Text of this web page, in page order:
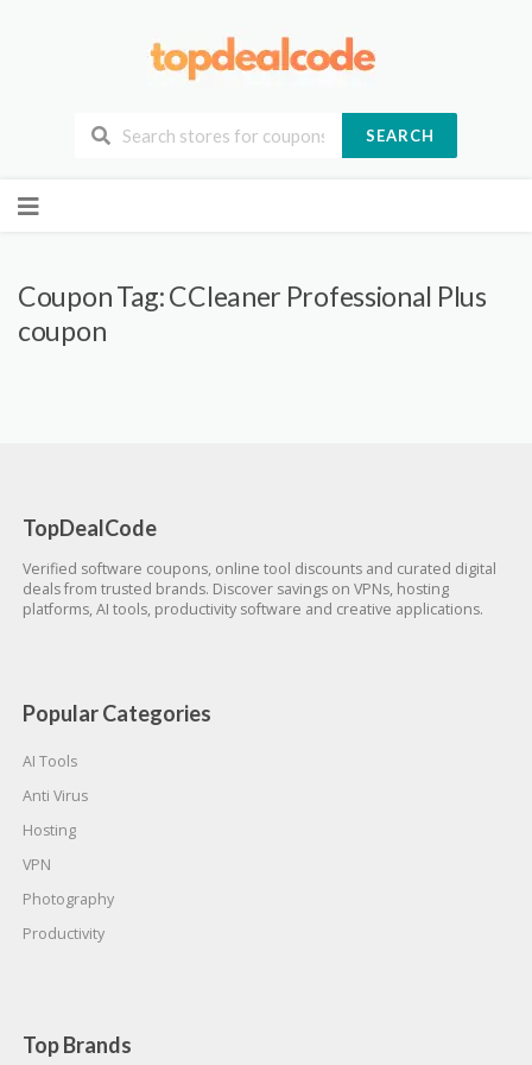
SEARCH
to
Coupon Tag:CCleaner Professional Plus
coupon
TopDealCode
Verified software coupons, online tool discounts and curated digital
deals from trusted brands. Discover savings on VPNs, hosting
platforms, AI tools, productivity software and creative applications.
Popular Categories
AI Tools
Anti Virus
Hosting
VPN
Photography
Productivity
Top Brands